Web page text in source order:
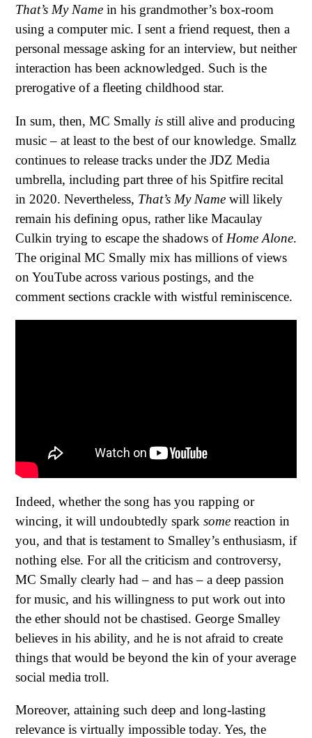
That’s My Name in his grandmother’s box-room
using a computer mic. I sent a friend request, then a
personal message asking for an interview, but neither
interaction has been acknowledged. Such is the
prerogative of a fleeting childhood star.
In sum, then, MC Smally is still alive and producing
music – at least to the best of our knowledge. Smallz
continues to release tracks under the JDZ Media
umbrella, including part three of his Spitfire recital
in 2020. Nevertheless, That’s My Name will likely
remain his defining opus, rather like Macaulay
Culkin trying to escape the shadows of Home Alone.
The original MC Smally mix has millions of views
on YouTube across various postings, and the
comment sections crackle with wistful reminiscence.
Indeed, whether the song has you rapping or
wincing, it will undoubtedly spark some reaction in
you, and that is testament to Smalley’s enthusiasm, if
nothing else. For all the criticism and controversy,
MC Smally clearly had – and has – a deep passion
for music, and his willingness to put work out into
the ether should not be chastised. George Smalley
believes in his ability, and he is not afraid to create
things that would be beyond the kin of your average
social media troll.
Moreover, attaining such deep and long-lasting
relevance is virtually impossible today. Yes, the